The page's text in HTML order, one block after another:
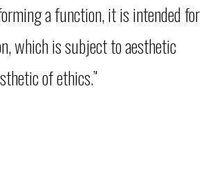
a function, it is intended for
which is subject to aesthetic
of ethics.”